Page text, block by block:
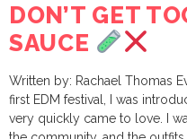
DON’T GET
SAUCE
Written by: Rachael Thomas
first EDM festival, I was
very quickly came to love. I